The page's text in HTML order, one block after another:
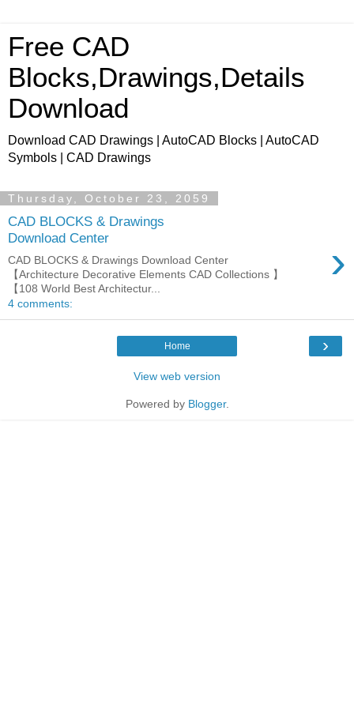
Free CAD
Blocks,Drawings,Details
Download
Download CAD Drawings | AutoCAD Blocks | AutoCAD
Symbols | CAD Drawings
Thursday, October 23, 2059
CAD BLOCKS & Drawings
Download Center
›
CAD BLOCKS & Drawings Download Center
【Architecture Decorative Elements CAD Collections 】
【108 World Best Architectur...
4 comments:
›
Home
View web version
Powered by Blogger.